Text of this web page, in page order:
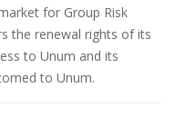
for Group Risk
the renewal rights of its
to Unum and its
to Unum.